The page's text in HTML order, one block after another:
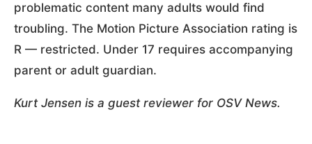
problematic content many adults would find
troubling. The Motion Picture Association rating is
R — restricted. Under 17 requires accompanying
parent or adult guardian.
Kurt Jensen is a guest reviewer for OSV News.